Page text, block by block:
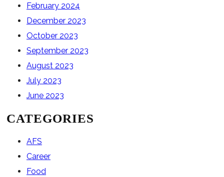
February 2024
December 2023
October 2023
September 2023
August 2023
July 2023
June 2023
CATEGORIES
AFS
Career
Food